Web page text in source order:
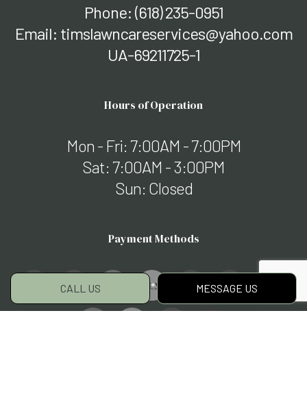
CALL US MESSAGE US
Phone: (618) 235-0951
Email: timslawncareservices@yahoo.com
UA-69211725-1
Hours of Operation
Mon - Fri: 7:00AM - 7:00PM
Sat: 7:00AM - 3:00PM
Sun: Closed
Payment Methods